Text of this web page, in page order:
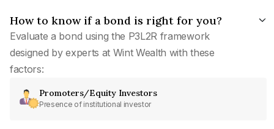
How to know if a bond is right for you?
Evaluate a bond using the P3L2R framework
designed by experts at Wint Wealth with these
factors:
Promoters/Equity Investors
Presence of institutional investor